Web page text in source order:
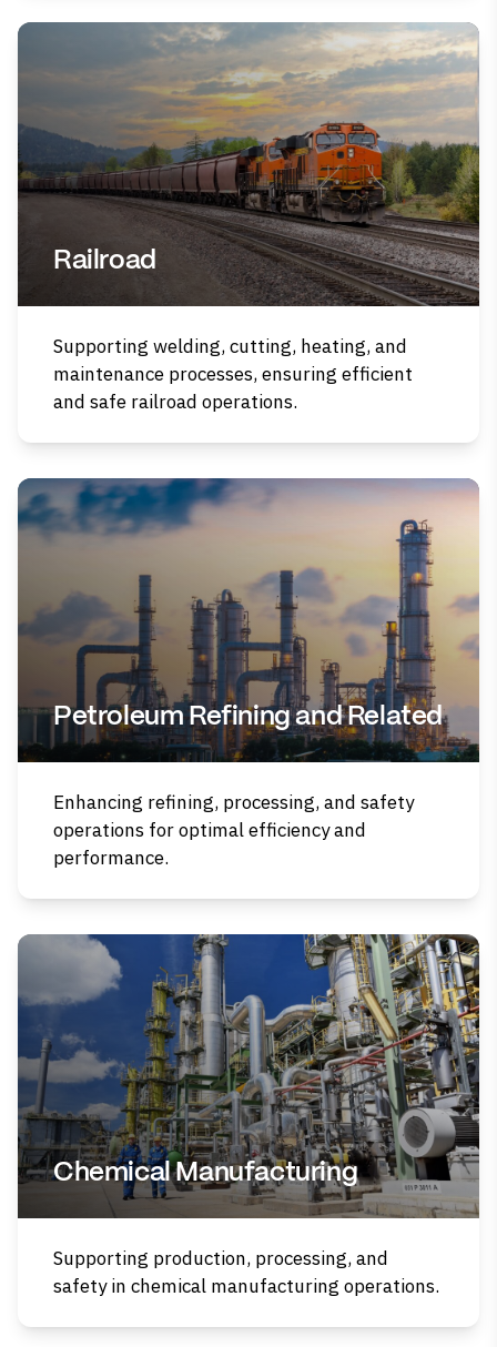
Railroad
Supporting welding, cutting, heating, and
maintenance processes, ensuring efficient
and safe railroad operations.
Petroleum Refining and Related
Enhancing refining, processing, and safety
operations for optimal efficiency and
performance.
Chemical Manufacturing
Supporting production, processing, and
safety in chemical manufacturing operations.